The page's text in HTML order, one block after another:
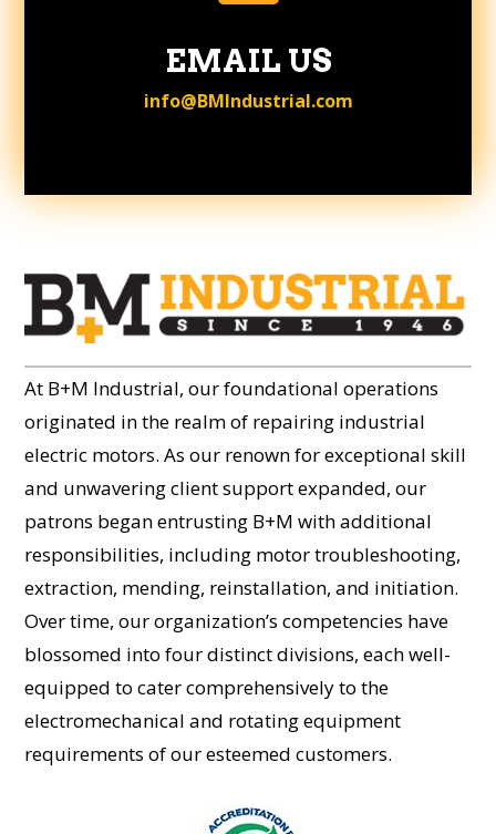
EMAIL US
info@BMIndustrial.com
At B+M Industrial, our foundational operations
originated in the realm of repairing industrial
electric motors. As our renown for exceptional skill
and unwavering client support expanded, our
patrons began entrusting B+M with additional
responsibilities, including motor troubleshooting,
extraction, mending, reinstallation, and initiation.
Over time, our organization’s competencies have
blossomed into four distinct divisions, each well-
equipped to cater comprehensively to the
electromechanical and rotating equipment
requirements of our esteemed customers.